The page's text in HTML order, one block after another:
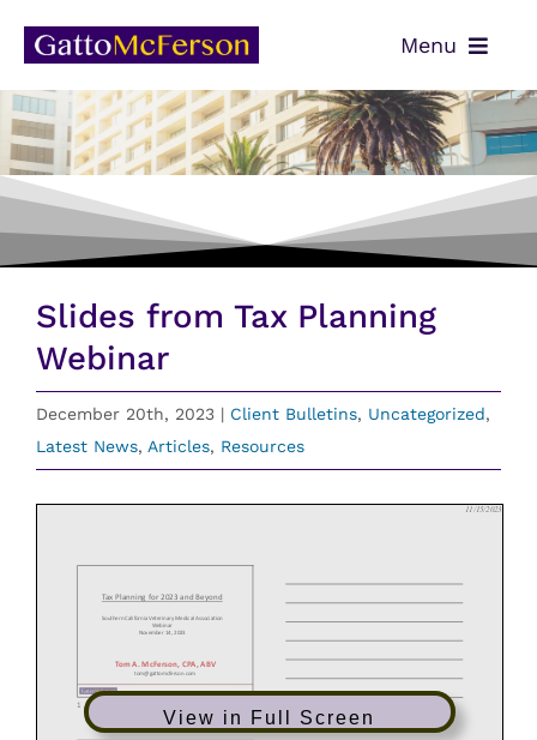
Menu
OUR TEAM
SERVICES
CLIENT PORTAL
Slides from Tax Planning
Webinar
December 20th, 2023 | Client Bulletins, Uncategorized,
Latest News, Articles, Resources
View in Full Screen